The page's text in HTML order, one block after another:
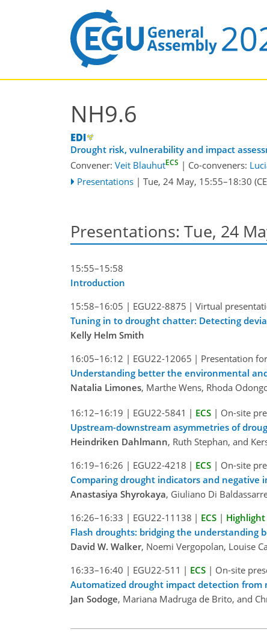
NH9.6
Drought risk, vulnerability and impact
Convener: Veit BlauhutECS | Co-conveners:
Presentations | Tue, 24 May, 15:55–18:30
Presentations: Tue, 24
15:55–15:58
Introduction
15:58–16:05 | EGU22-8875 | Virtual
Tuning in to drought chatter: Detecting
Kelly Helm Smith
16:05–16:12 | EGU22-12065 | Presentation
Understanding better the environmental
Natalia Limones, Marthe Wens, Rhoda
16:12–16:19 | EGU22-5841 | ECS | On-site
Upstream-downstream asymmetries of
Heindriken Dahlmann, Ruth Stephan, and
16:19–16:26 | EGU22-4218 | ECS | On-site
Comparing drought indicators and negative
Anastasiya Shyrokaya, Giuliano Di
16:26–16:33 | EGU22-11138 | ECS | Highlight
Flash droughts: bridging the understanding
David W. Walker, Noemi Vergopolan, Louise
16:33–16:40 | EGU22-511 | ECS | On-site
Automatized drought impact detection from
Jan Sodoge, Mariana Madruga de Brito, and